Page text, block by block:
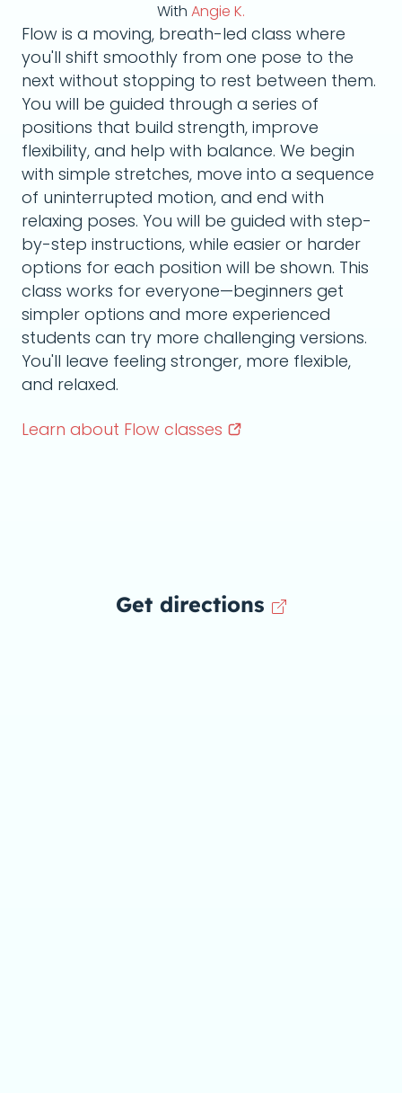
With Angie K.
Flow is a moving, breath-led class where
you'll shift smoothly from one pose to the
next without stopping to rest between them.
You will be guided through a series of
positions that build strength, improve
flexibility, and help with balance. We begin
with simple stretches, move into a sequence
of uninterrupted motion, and end with
relaxing poses. You will be guided with step-
by-step instructions, while easier or harder
options for each position will be shown. This
class works for everyone—beginners get
simpler options and more experienced
students can try more challenging versions.
You'll leave feeling stronger, more flexible,
and relaxed.
Learn about Flow classes
Get directions